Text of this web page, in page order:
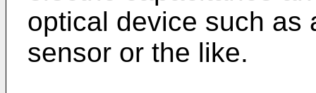
optical device such as
sensor or the like.